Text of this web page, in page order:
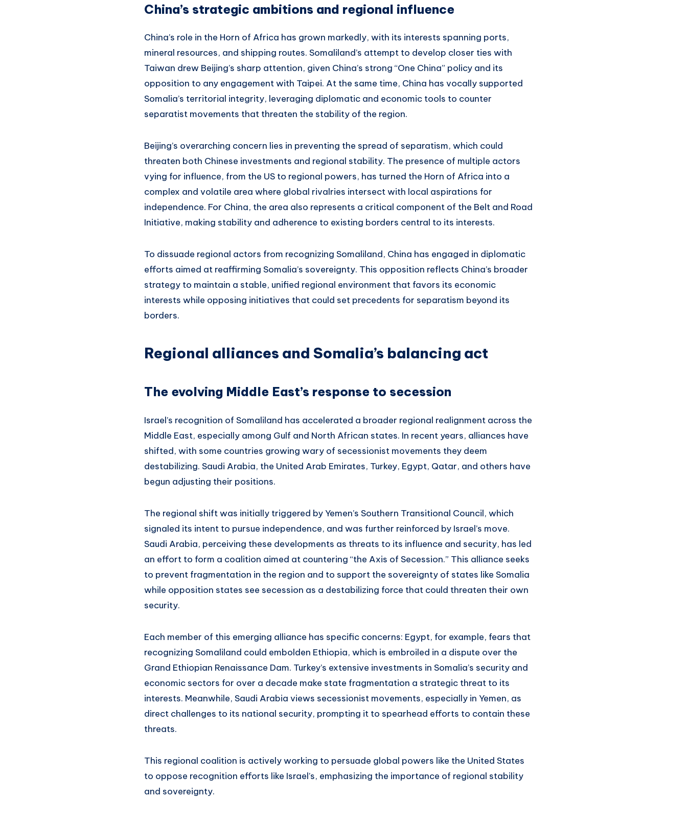
China’s strategic ambitions and regional influence
China’s role in the Horn of Africa has grown markedly, with its interests spanning ports,
mineral resources, and shipping routes. Somaliland’s attempt to develop closer ties with
Taiwan drew Beijing’s sharp attention, given China’s strong “One China” policy and its
opposition to any engagement with Taipei. At the same time, China has vocally supported
Somalia’s territorial integrity, leveraging diplomatic and economic tools to counter
separatist movements that threaten the stability of the region.
Beijing’s overarching concern lies in preventing the spread of separatism, which could
threaten both Chinese investments and regional stability. The presence of multiple actors
vying for influence, from the US to regional powers, has turned the Horn of Africa into a
complex and volatile area where global rivalries intersect with local aspirations for
independence. For China, the area also represents a critical component of the Belt and Road
Initiative, making stability and adherence to existing borders central to its interests.
To dissuade regional actors from recognizing Somaliland, China has engaged in diplomatic
efforts aimed at reaffirming Somalia’s sovereignty. This opposition reflects China’s broader
strategy to maintain a stable, unified regional environment that favors its economic
interests while opposing initiatives that could set precedents for separatism beyond its
borders.
Regional alliances and Somalia’s balancing act
The evolving Middle East’s response to secession
Israel’s recognition of Somaliland has accelerated a broader regional realignment across the
Middle East, especially among Gulf and North African states. In recent years, alliances have
shifted, with some countries growing wary of secessionist movements they deem
destabilizing. Saudi Arabia, the United Arab Emirates, Turkey, Egypt, Qatar, and others have
begun adjusting their positions.
The regional shift was initially triggered by Yemen’s Southern Transitional Council, which
signaled its intent to pursue independence, and was further reinforced by Israel’s move.
Saudi Arabia, perceiving these developments as threats to its influence and security, has led
an effort to form a coalition aimed at countering “the Axis of Secession.” This alliance seeks
to prevent fragmentation in the region and to support the sovereignty of states like Somalia
while opposition states see secession as a destabilizing force that could threaten their own
security.
Each member of this emerging alliance has specific concerns: Egypt, for example, fears that
recognizing Somaliland could embolden Ethiopia, which is embroiled in a dispute over the
Grand Ethiopian Renaissance Dam. Turkey’s extensive investments in Somalia’s security and
economic sectors for over a decade make state fragmentation a strategic threat to its
interests. Meanwhile, Saudi Arabia views secessionist movements, especially in Yemen, as
direct challenges to its national security, prompting it to spearhead efforts to contain these
threats.
This regional coalition is actively working to persuade global powers like the United States
to oppose recognition efforts like Israel’s, emphasizing the importance of regional stability
and sovereignty.